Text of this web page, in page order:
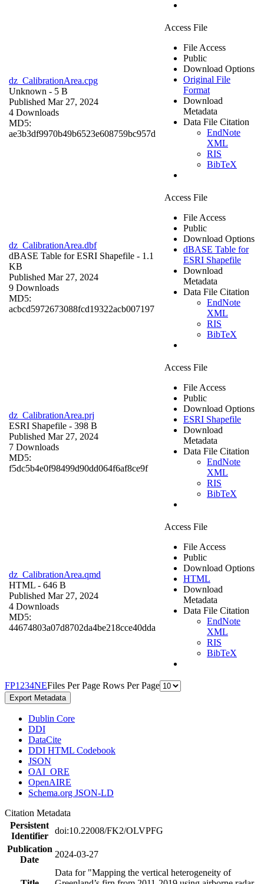
dz_CalibrationArea.cpg
Unknown - 5 B
Published Mar 27, 2024
4 Downloads
MD5:
ae3b3df9970b49b6523e608759bc957d
Access File
File Access
Public
Download Options
Original File
Format
Download
Metadata
Data File Citation
EndNote
XML
RIS
BibTeX
dz_CalibrationArea.dbf
dBASE Table for ESRI Shapefile - 1.1
KB
Published Mar 27, 2024
9 Downloads
MD5:
acbcd5972673088fcd19322acb007197
Access File
File Access
Public
Download Options
dBASE Table for
ESRI Shapefile
Download
Metadata
Data File Citation
EndNote
XML
RIS
BibTeX
dz_CalibrationArea.prj
ESRI Shapefile - 398 B
Published Mar 27, 2024
7 Downloads
MD5:
f5dc5b4e0f98499d90dd064f6af8ce9f
Access File
File Access
Public
Download Options
ESRI Shapefile
Download
Metadata
Data File Citation
EndNote
XML
RIS
BibTeX
dz_CalibrationArea.qmd
HTML - 646 B
Published Mar 27, 2024
4 Downloads
MD5:
44674803a07d8702da4be218cce40dda
Access File
File Access
Public
Download Options
HTML
Download
Metadata
Data File Citation
EndNote
XML
RIS
BibTeX
FP1 234NEFiles Per Page Rows Per Page
Export Metadata
Dublin Core
DDI
DataCite
DDI HTML Codebook
JSON
OAI_ORE
OpenAIRE
Schema.org JSON-LD
Citation Metadata
Persistent
Identifier
doi:10.22008/FK2/OLVPFG
Publication
Date
2024-03-27
Data for "Mapping the vertical heterogeneity of